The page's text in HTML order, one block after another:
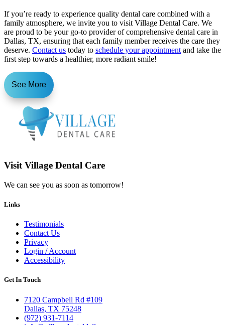
If you’re ready to experience quality dental care combined with a
family atmosphere, we invite you to visit Village Dental Care. We
are proud to be your go-to provider of comprehensive dental care in
Dallas, TX, ensuring that each family member receives the care they
deserve. Contact us today to schedule your appointmentand take the
first step towards a healthier, more radiant smile!
See More
Visit Village Dental Care
We can see you as soon as tomorrow!
Links
Testimonials
Contact Us
Privacy
Login / Account
Accessibility
Get In Touch
7120 Campbell Rd #109
Dallas, TX 75248
(972) 931-7114